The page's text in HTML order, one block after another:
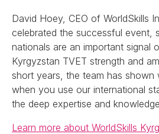
David Hoey, CEO of WorldSkills
celebrated the successful event,
nationals are an important signal
Kyrgyzstan TVET strength and
short years, the team has shown
when you use our international
the deep expertise and
Learn more about WorldSkills